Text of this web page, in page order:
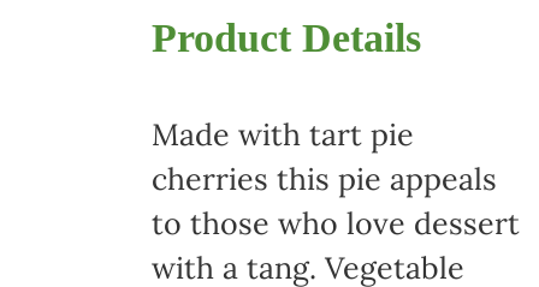
Product Details
Made with tart pie
cherries this pie appeals
to those who love dessert
with a tang. Vegetable